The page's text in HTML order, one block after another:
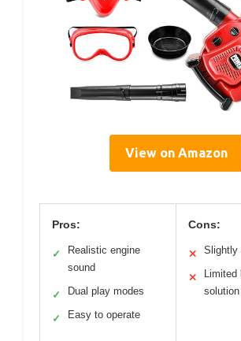
View on Amazon
Pros:
✓
Realistic engine
sound
✓ Dual play modes
✓ Easy to operate
Cons:
✕ Slightly
✕